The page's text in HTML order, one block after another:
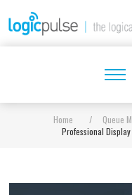
Home / Queue
Professional